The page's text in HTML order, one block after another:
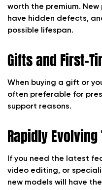
worth the premium.
have hidden defects,
possible lifespan.
Gifts and First-
When buying a gift or
often preferable for
support reasons.
Rapidly
If you need the latest
video editing, or
new models will have